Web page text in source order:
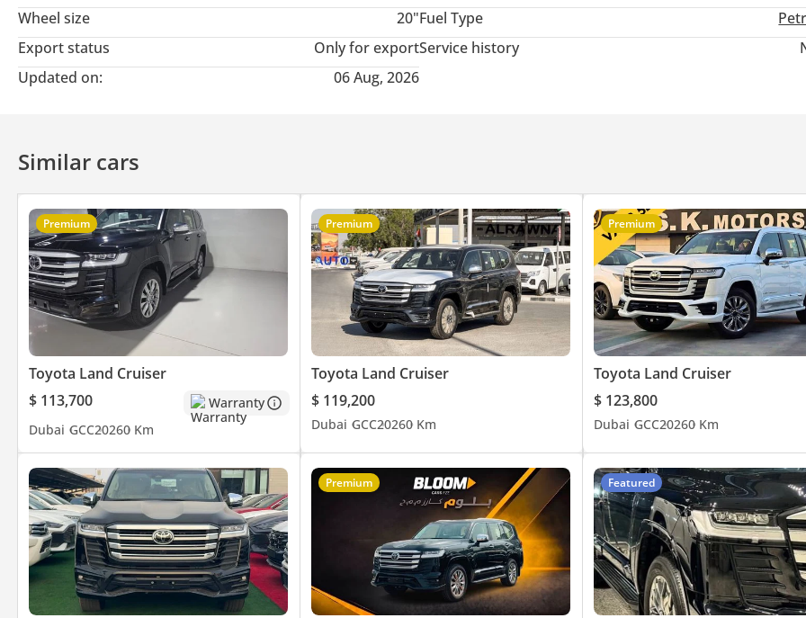
Wheel size
20"Fuel Type
Export status
Only for exportService history
Updated on:
06 Aug, 2026
Similar cars
Premium
Toyota Land Cruiser
$ 113,700
Warranty
Dubai GCC20260 Km
Premium
Toyota Land Cruiser
$ 119,200
Dubai GCC20260 Km
Premium
Toyota Land Cruiser
$ 123,800
Dubai GCC20260 Km
Premium Featured